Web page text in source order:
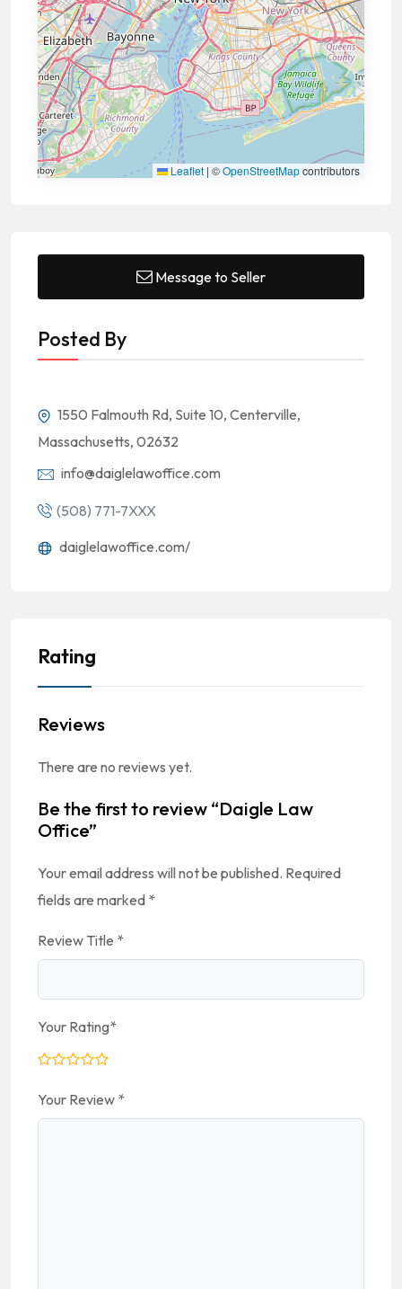
Leaflet | ©OpenStreetMapcontributors
Message to Seller
Posted By
1550 Falmouth Rd, Suite 10, Centerville,
Massachusetts, 02632
info@daiglelawoffice.com
(508) 771-7XXX
daiglelawoffice.com/
Rating
Reviews
There are no reviews yet.
Be the first to review “Daigle Law
Office”
Your email address will not be published. Required
fields are marked *
Review Title *
Your Rating*
Your Review *